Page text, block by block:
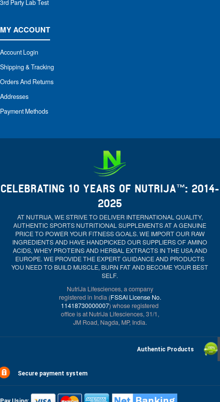
3rd Party Lab Test
MY ACCOUNT
Account Login
Shipping & Tracking
Orders And Returns
Addresses
Payment Methods
CELEBRATING 10 YEARS OF NUTRIJA™: 2014-
2025
AT NUTRIJA, WE STRIVE TO DELIVER INTERNATIONAL QUALITY,
AUTHENTIC SPORTS NUTRITIONAL SUPPLEMENTS AT A GENUINE
PRICE TO POWER YOUR FITNESS GOALS. WE IMPORT OUR RAW
INGREDIENTS AND HAVE HANDPICKED OUR SUPPLIERS OF AMINO
ACIDS, WHEY PROTEINS AND HERBAL EXTRACTS IN THE USA AND
EUROPE. WE PROVIDE THE EXPERT GUIDANCE AND PRODUCTS
YOU NEED TO BUILD MUSCLE, BURN FAT AND BECOME YOUR BEST
SELF.
NutriJa Lifesciences, a company
registered in India (FSSAI License No.
11418730000007) whose registered
office is at NutriJa Lifesciences, 31/1,
JM Road, Nagda, MP, India.
Authentic Products
Secure payment system